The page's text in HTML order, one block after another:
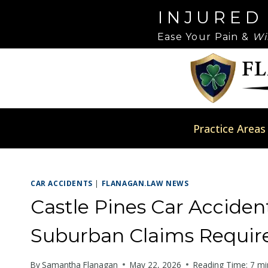
accessibility
Control-
website
INJURED
Ease Your Pain &
Practice Areas
CAR ACCIDENTS | FLANAGAN.LAW NEWS
Castle Pines Car
Suburban Claims
BySamantha Flanagan May 22, 2026 Reading Time: 7